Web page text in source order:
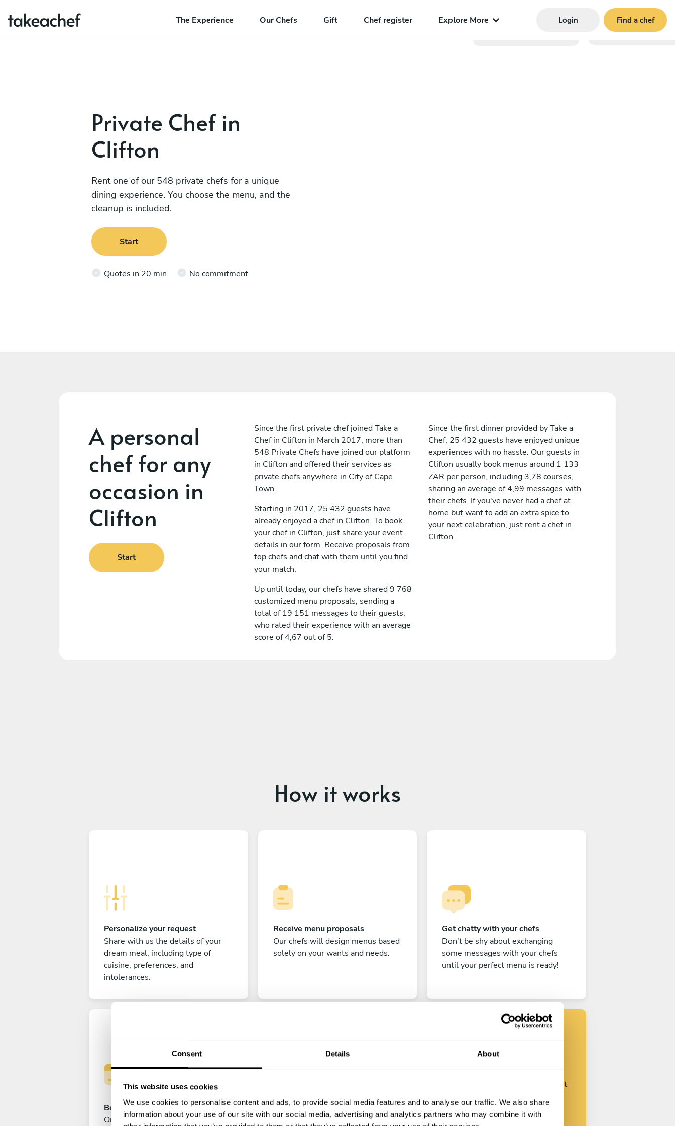
Consent Details About
This website uses cookies
We use cookies to personalise content and ads, to provide social media features and to analyse our traffic. We also share
information about your use of our site with our social media, advertising and analytics partners who may combine it with
The Experience Our Chefs Gift Chef register Explore More Login Find a chef
Private Chef in
Clifton
Rent one of our 548 private chefs for a unique
dining experience. You choose the menu, and the
cleanup is included.
Start
Quotes in 20 min No commitment
A personal
chef for any
occasion in
Clifton
Start
Since the first private chef joined Take a
Chef in Clifton in March 2017, more than
548 Private Chefs have joined our platform
in Clifton and offered their services as
private chefs anywhere in City of Cape
Town.
Starting in 2017, 25 432 guests have
already enjoyed a chef in Clifton. To book
your chef in Clifton, just share your event
details in our form. Receive proposals from
top chefs and chat with them until you find
your match.
Up until today, our chefs have shared 9 768
customized menu proposals, sending a
total of 19 151 messages to their guests,
who rated their experience with an average
score of 4,67 out of 5.
Since the first dinner provided by Take a
Chef, 25 432 guests have enjoyed unique
experiences with no hassle. Our guests in
Clifton usually book menus around 1 133
ZAR per person, including 3,78 courses,
sharing an average of 4,99 messages with
their chefs. If you've never had a chef at
home but want to add an extra spice to
your next celebration, just rent a chef in
Clifton.
How it works
Personalize your request
Share with us the details of your
dream meal, including type of
cuisine, preferences, and
intolerances.
Receive menu proposals
Our chefs will design menus based
solely on your wants and needs.
Get chatty with your chefs
Don't be shy about exchanging
some messages with your chefs
until your perfect menu is ready!
Book your experience
Once you are happy with your
Enjoy!
All there is left to do is count down
Find your chef
Customize your request and start